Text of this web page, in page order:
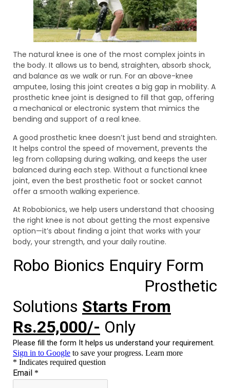
The natural knee is one of the most complex joints in
the body. It allows us to bend, straighten, absorb shock,
and balance as we walk or run. For an above-knee
amputee, losing this joint creates a big gap in mobility. A
prosthetic knee joint is designed to fill that gap, offering
a mechanical or electronic system that mimics the
bending and support of a real knee.
A good prosthetic knee doesn’t just bend and straighten.
It helps control the speed of movement, prevents the
leg from collapsing during walking, and keeps the user
balanced during each step. Without a functional knee
joint, even the best prosthetic foot or socket cannot
offer a smooth walking experience.
At Robobionics, we help users understand that choosing
the right knee is not about getting the most expensive
option—it’s about finding a joint that works with your
body, your strength, and your daily routine.